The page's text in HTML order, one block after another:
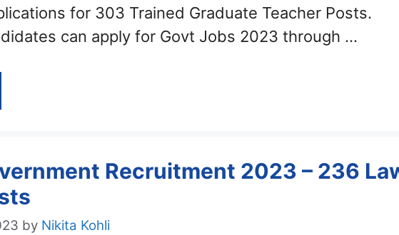
for 303 Trained Graduate Teacher Posts.
can apply for Govt Jobs 2023 through …
Recruitment 2023 – 236
by Nikita Kohli